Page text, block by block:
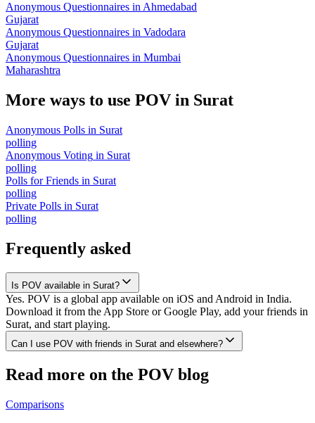
Anonymous Questionnaires in Ahmedabad
Gujarat
Anonymous Questionnaires in Vadodara
Gujarat
Anonymous Questionnaires in Mumbai
Maharashtra
More ways to use POV in Surat
Anonymous Polls in Surat
polling
Anonymous Voting in Surat
polling
Polls for Friends in Surat
polling
Private Polls in Surat
polling
Frequently asked
Is POV available in Surat?
Yes. POV is a global app available on iOS and Android in India.
Download it from the App Store or Google Play, add your friends in
Surat, and start playing.
Can I use POV with friends in Surat and elsewhere?
Read more on the POV blog
Comparisons